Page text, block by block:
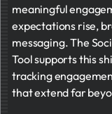
meaningful
expectations rise,
messaging. The
Tool supports this
tracking
that extend far